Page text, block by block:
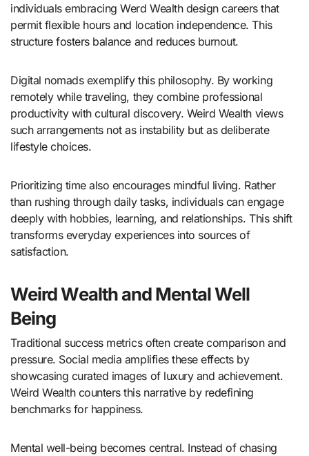
individuals embracing Werd Wealth design careers that
permit flexible hours and location independence. This
structure fosters balance and reduces burnout.
Digital nomads exemplify this philosophy. By working
remotely while traveling, they combine professional
productivity with cultural discovery. Weird Wealth views
such arrangements not as instability but as deliberate
lifestyle choices.
Prioritizing time also encourages mindful living. Rather
than rushing through daily tasks, individuals can engage
deeply with hobbies, learning, and relationships. This shift
transforms everyday experiences into sources of
satisfaction.
Weird Wealth and Mental Well
Being
Traditional success metrics often create comparison and
pressure. Social media amplifies these effects by
showcasing curated images of luxury and achievement.
Weird Wealth counters this narrative by redefining
benchmarks for happiness.
Mental well-being becomes central. Instead of chasing